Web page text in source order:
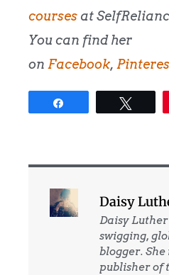
courses at
You can find her
on Facebook,
Daisy
Daisy
swigging,
blogger.
publisher of